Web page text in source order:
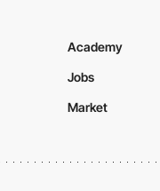
Academy
Jobs
Market